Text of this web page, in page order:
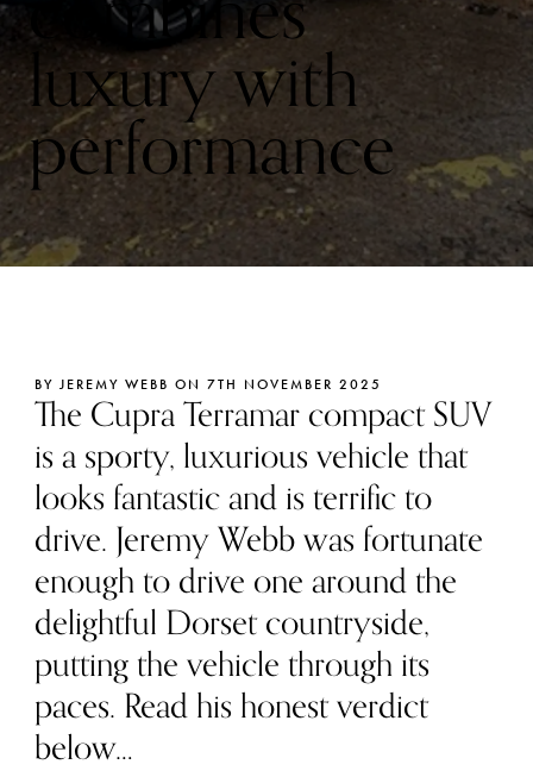
luxury with
performance
BY JEREMY WEBB ON 7TH NOVEMBER 2025
The Cupra Terramar compact SUV
is a sporty, luxurious vehicle that
looks fantastic and is terrific to
drive. Jeremy Webb was fortunate
enough to drive one around the
delightful Dorset countryside,
putting the vehicle through its
paces. Read his honest verdict
below…